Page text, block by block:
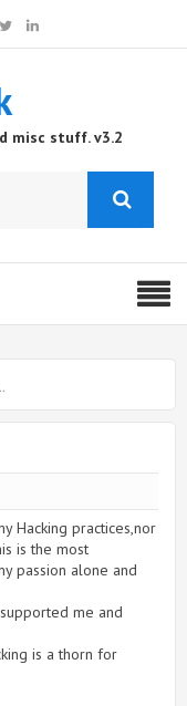
misc stuff. v3.2
Hacking practices,nor
is the most
passion alone and
me and
is a thorn for